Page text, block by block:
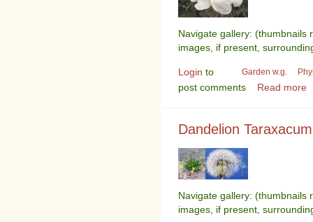
Navigate gallery: (thumbnails
images, if present,
Garden w.g.
Login to
post comments
Read more
Dandelion
Navigate gallery: (thumbnails
images, if present,